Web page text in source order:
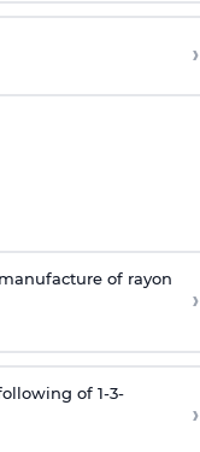
›
of rayon
›
of 1-3-
›